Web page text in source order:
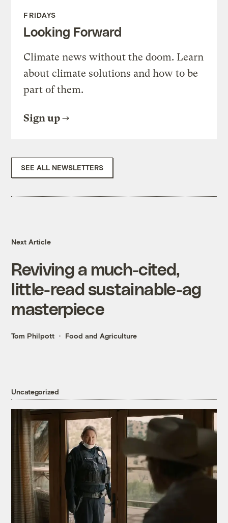
FRIDAYS
Looking Forward
Climate news without the doom. Learn
about climate solutions and how to be
part of them.
Sign up
SEE ALL NEWSLETTERS
Next Article
Reviving a much-cited,
little-read sustainable-ag
masterpiece
Tom Philpott Food and Agriculture
Uncategorized